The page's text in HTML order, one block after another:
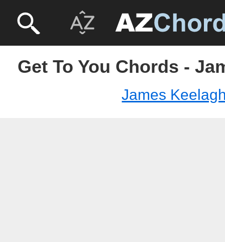
Get To You Chords -
James